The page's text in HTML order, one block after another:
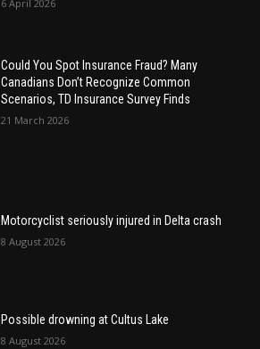
6 April 2026
Could You Spot Insurance Fraud? Many
Canadians Don’t Recognize Common
Scenarios, TD Insurance Survey Finds
21 March 2026
Motorcyclist seriously injured in Delta crash
8 August 2026
Possible drowning at Cultus Lake
8 August 2026